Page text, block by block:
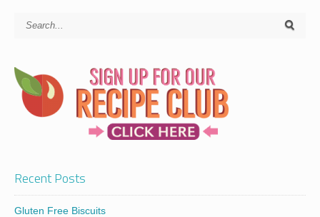
Recent Posts
Gluten Free Biscuits